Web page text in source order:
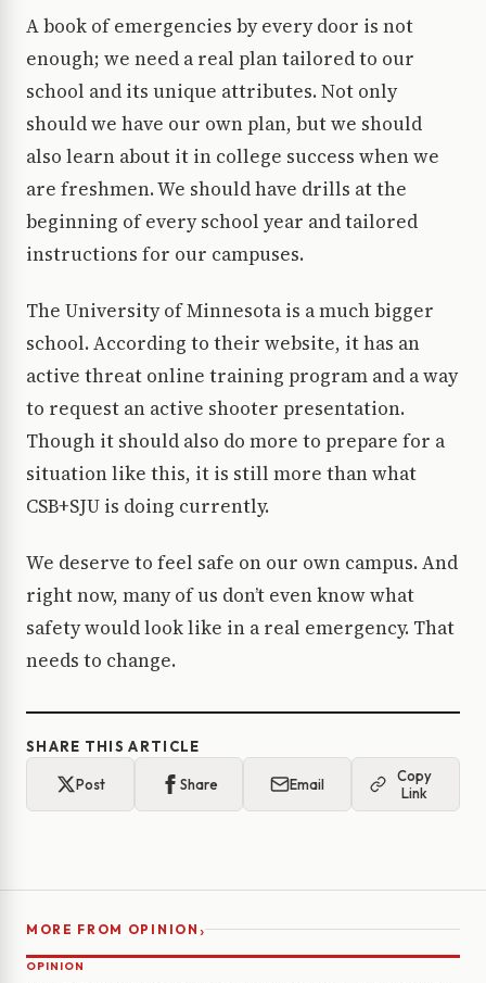
A book of emergencies by every door is not
enough; we need a real plan tailored to our
school and its unique attributes. Not only
should we have our own plan, but we should
also learn about it in college success when we
are freshmen. We should have drills at the
beginning of every school year and tailored
instructions for our campuses.
The University of Minnesota is a much bigger
school. According to their website, it has an
active threat online training program and a way
to request an active shooter presentation.
Though it should also do more to prepare for a
situation like this, it is still more than what
CSB+SJU is doing currently.
We deserve to feel safe on our own campus. And
right now, many of us don’t even know what
safety would look like in a real emergency. That
needs to change.
SHARE THIS ARTICLE
Post Share Email
Copy
Link
MORE FROM OPINION ›
OPINION